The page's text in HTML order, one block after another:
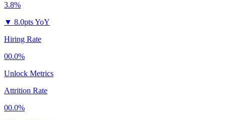
3.8%
▼ 8.0pts YoY
Hiring Rate
00.0%
Unlock Metrics
Attrition Rate
00.0%